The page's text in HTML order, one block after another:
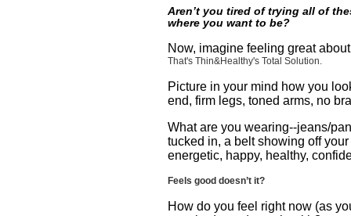
Aren’t you tired of trying all of
where you want to be?
Now, imagine feeling great
That's Thin&Healthy's Total Solution.
Picture in your mind how you
end, firm legs, toned arms, no
What are you wearing--jeans/
tucked in, a belt showing off
energetic, happy, healthy,
Feels good doesn’t it?
How do you feel right now (as